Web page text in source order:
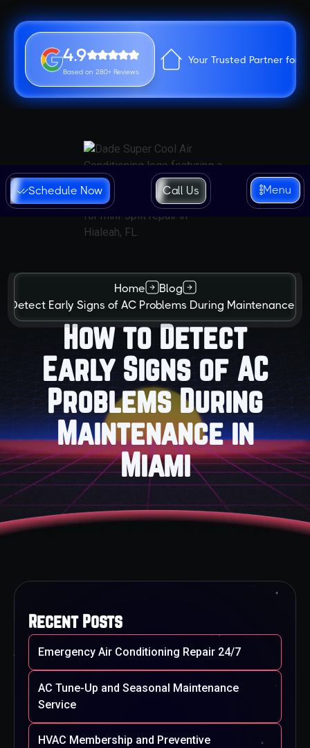
4.9
Based on 280+ Reviews
Your Trusted Partner for
Schedule Now Call Us Menu
Home
Blog
Detect Early Signs of AC Problems During Maintenance in
How to Detect
Early Signs of AC
Problems During
Maintenance in
Miami
Recent Posts
Emergency Air Conditioning Repair 24/7
AC Tune-Up and Seasonal Maintenance
Service
HVAC Membership and Preventive